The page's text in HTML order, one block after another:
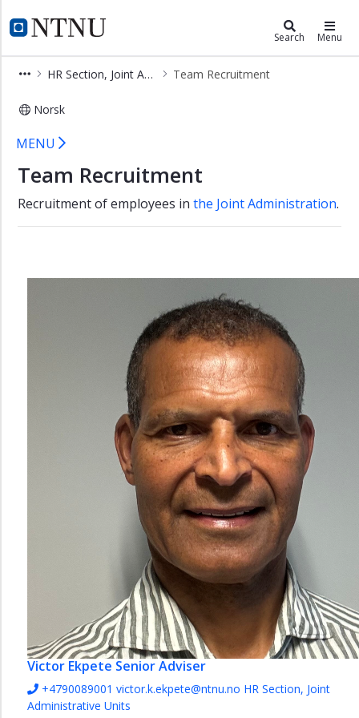
NTNU Home
HR and HSE Division Search Menu
HR Section, Joint Administrative Units Team Recruitment
Norsk
Team Recruitment
×
HR
and
Division
Sections
teams
Employees
and
tasks
-
payroll
and
HR-
services
MENU
Team Recruitment
Recruitment of employees in the Joint Administration.
Victor Ekpete Senior Adviser
+4790089001 victor.k.ekpete@ntnu.no HR Section, Joint
Administrative Units